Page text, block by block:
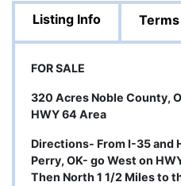
Listing Info Terms
FOR SALE
320 Acres Noble County,
HWY 64 Area
Directions- From I-35 and
Perry, OK- go West on
Then North 1 1/2 Miles to